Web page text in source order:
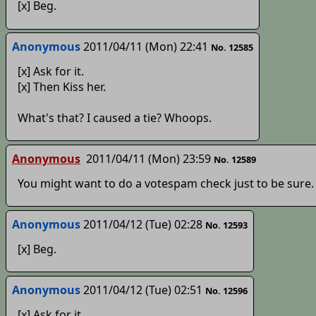
[x] Beg.
Anonymous2011/04/11 (Mon) 22:41 No. 12585
[x] Ask for it.
[x] Then Kiss her.
What's that? I caused a tie? Whoops.
Anonymous 2011/04/11 (Mon) 23:59 No. 12589
You might want to do a votespam check just to be sure.
Anonymous2011/04/12 (Tue) 02:28 No. 12593
[x] Beg.
Anonymous2011/04/12 (Tue) 02:51 No. 12596